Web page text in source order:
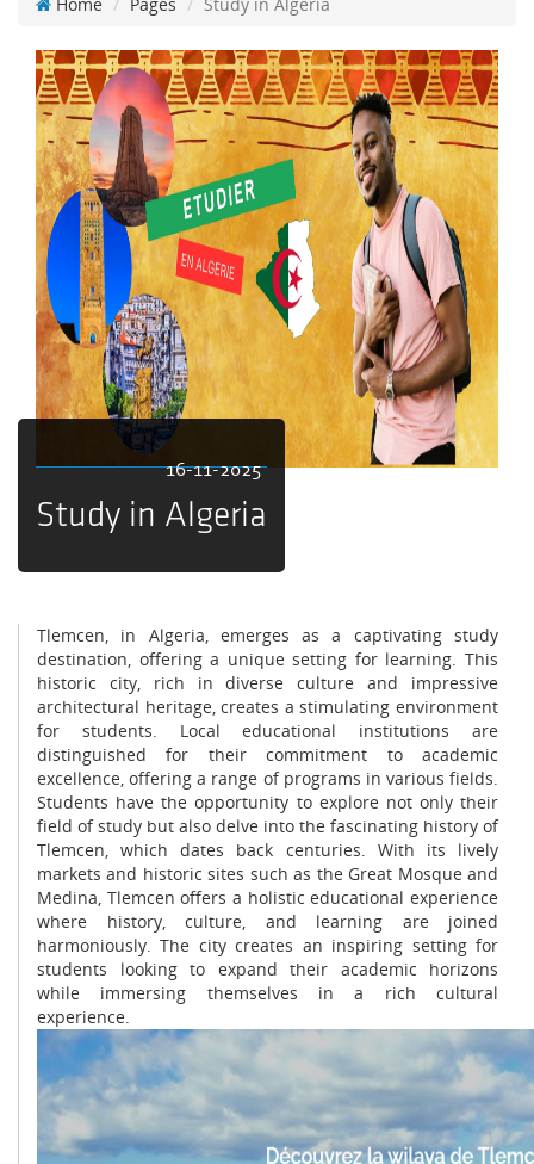
16-11-2025
Study in Algeria
Tlemcen, in Algeria, emerges as a captivating study
destination, offering a unique setting for learning. This
historic city, rich in diverse culture and impressive
architectural heritage, creates a stimulating environment
for students. Local educational institutions are
distinguished for their commitment to academic
excellence, offering a range of programs in various fields.
Students have the opportunity to explore not only their
field of study but also delve into the fascinating history of
Tlemcen, which dates back centuries. With its lively
markets and historic sites such as the Great Mosque and
Medina, Tlemcen offers a holistic educational experience
where history, culture, and learning are joined
harmoniously. The city creates an inspiring setting for
students looking to expand their academic horizons
while immersing themselves in a rich cultural
experience.